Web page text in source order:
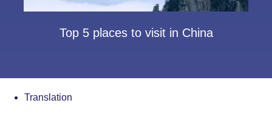
Top 5 places to visit in China
Translation